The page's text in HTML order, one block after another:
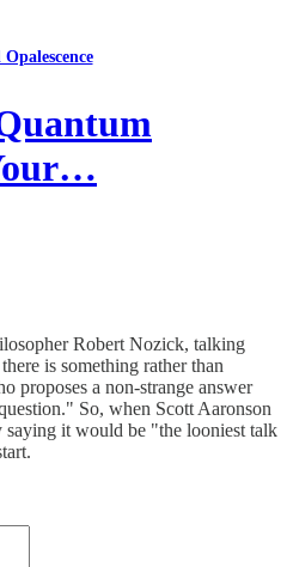
Robert Nozick, talking
is something rather than
proposes a non-strange answer
So, when Scott Aaronson
saying it would be "the looniest talk